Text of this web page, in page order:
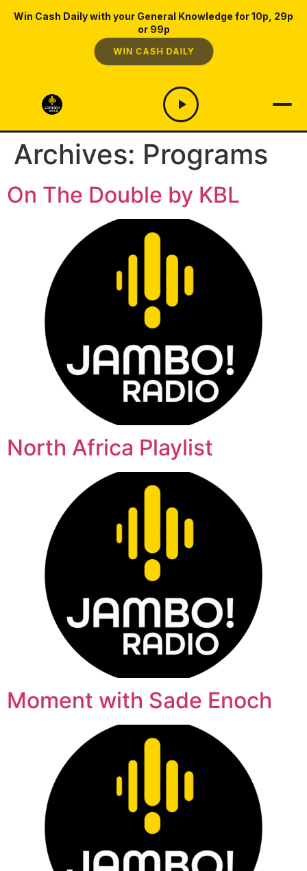
Win Cash Daily with your General Knowledge for 10p, 29p
or 99p
WIN CASH DAILY
Archives: Programs
On The Double by KBL
North Africa Playlist
Moment with Sade Enoch